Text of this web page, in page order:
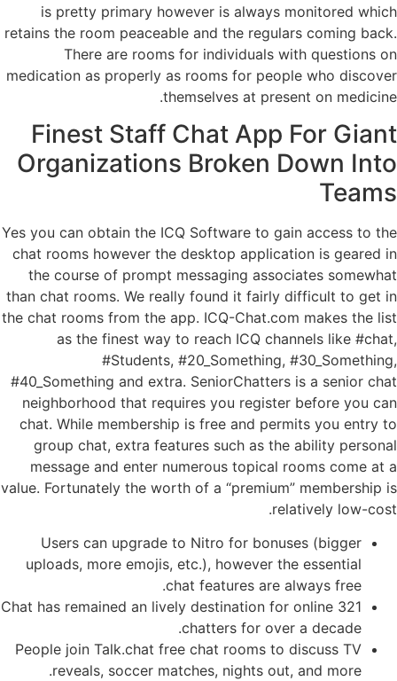
is pretty primary however is always monitored which
retains the room peaceable and the regulars coming back.
There are rooms for individuals with questions on
medication as properly as rooms for people who discover
themselves at present on medicine.
Finest Staff Chat App For Giant
Organizations Broken Down Into
Teams
Yes you can obtain the ICQ Software to gain access to the
chat rooms however the desktop application is geared in
the course of prompt messaging associates somewhat
than chat rooms. We really found it fairly difficult to get in
the chat rooms from the app. ICQ-Chat.com makes the list
as the finest way to reach ICQ channels like #chat,
#Students, #20_Something, #30_Something,
#40_Something and extra. SeniorChatters is a senior chat
neighborhood that requires you register before you can
chat. While membership is free and permits you entry to
group chat, extra features such as the ability personal
message and enter numerous topical rooms come at a
value. Fortunately the worth of a “premium” membership is
relatively low-cost.
Users can upgrade to Nitro for bonuses (bigger
uploads, more emojis, etc.), however the essential
chat features are always free.
321 Chat has remained an lively destination for online
chatters for over a decade.
People join Talk.chat free chat rooms to discuss TV
reveals, soccer matches, nights out, and more.